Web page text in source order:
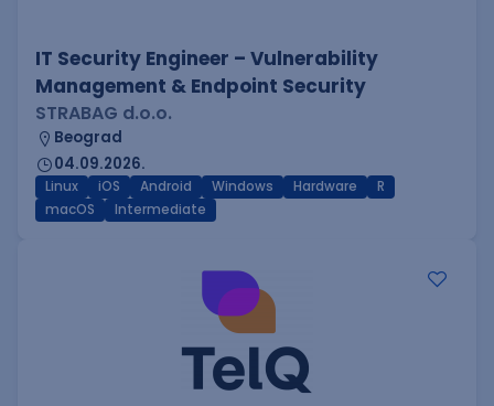
IT Security Engineer – Vulnerability
Management & Endpoint Security
STRABAG d.o.o.
Beograd
04.09.2026.
Linux iOS Android Windows Hardware
R
macOS
Intermediate